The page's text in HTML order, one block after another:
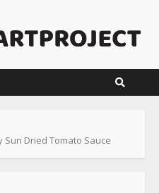
Sun Dried Tomato Sauce